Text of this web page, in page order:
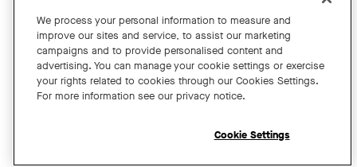
Copyright © 2026 Neat
Privacy Policy
Cookies Policy
California Residents
We process your personal information to measure and
improve our sites and service, to assist our marketing
campaigns and to provide personalised content and
advertising. You can manage your cookie settings or exercise
your rights related to cookies through our Cookies Settings.
For more information see our privacy notice.
Cookie Settings